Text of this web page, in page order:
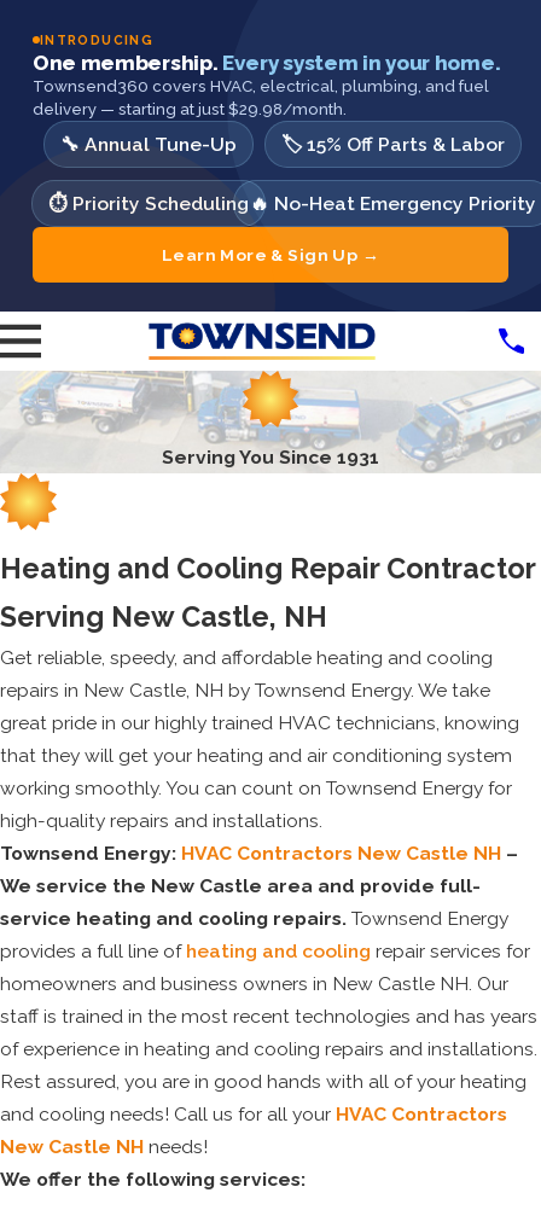
INTRODUCING
One membership. Every system in your home.
Townsend360 covers HVAC, electrical, plumbing, and fuel
delivery — starting at just $29.98/month.
🔧 Annual Tune-Up 🏷️ 15% Off Parts & Labor
⏱️ Priority Scheduling 🔥 No-Heat Emergency Priority
Learn More & Sign Up →
Serving You Since 1931
Heating and Cooling Repair Contractor
Serving New Castle, NH
Get reliable, speedy, and affordable heating and cooling
repairs in New Castle, NH by Townsend Energy. We take
great pride in our highly trained HVAC technicians, knowing
that they will get your heating and air conditioning system
working smoothly. You can count on Townsend Energy for
high-quality repairs and installations.
Townsend Energy: HVAC Contractors New Castle NH –
We service the New Castle area and provide full-
service heating and cooling repairs. Townsend Energy
provides a full line of heating and cooling repair services for
homeowners and business owners in New Castle NH. Our
staff is trained in the most recent technologies and has years
of experience in heating and cooling repairs and installations.
Rest assured, you are in good hands with all of your heating
and cooling needs! Call us for all your HVAC Contractors
New Castle NH needs!
We offer the following services: